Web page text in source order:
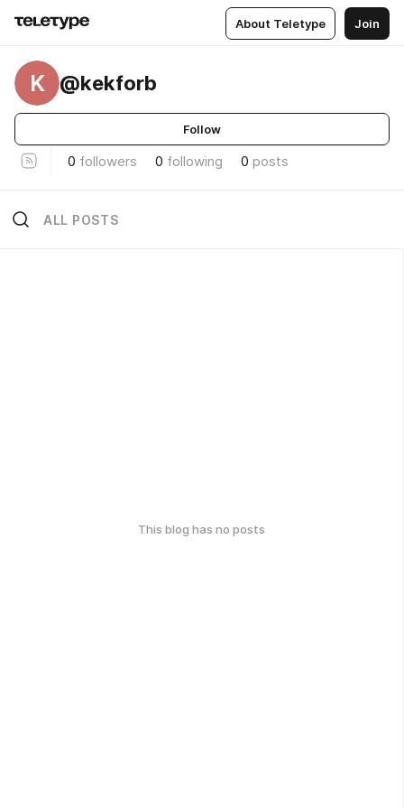
About Teletype Join
K @kekforb
Follow
0 followers 0 following 0 posts
ALL POSTS
This blog has no posts